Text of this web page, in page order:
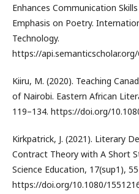
Enhances Communication
Emphasis on Poetry.
Technology.
https://
Kiiru, M. (2020). Teaching
of Nairobi. Eastern African
119–134. https://doi.org/
Kirkpatrick, J. (2021). Literary
Contract Theory with A Short
Science Education, 17(sup1),
https://doi.org/10.1080/